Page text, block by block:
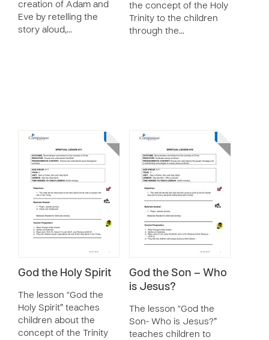
creation of Adam and
Eve by retelling the
story aloud,…
the concept of the Holy
Trinity to the children
through the…
God the Holy Spirit
The lesson “God the
Holy Spirit” teaches
children about the
concept of the Trinity
God the Son – Who
is Jesus?
The lesson “God the
Son- Who is Jesus?”
teaches children to